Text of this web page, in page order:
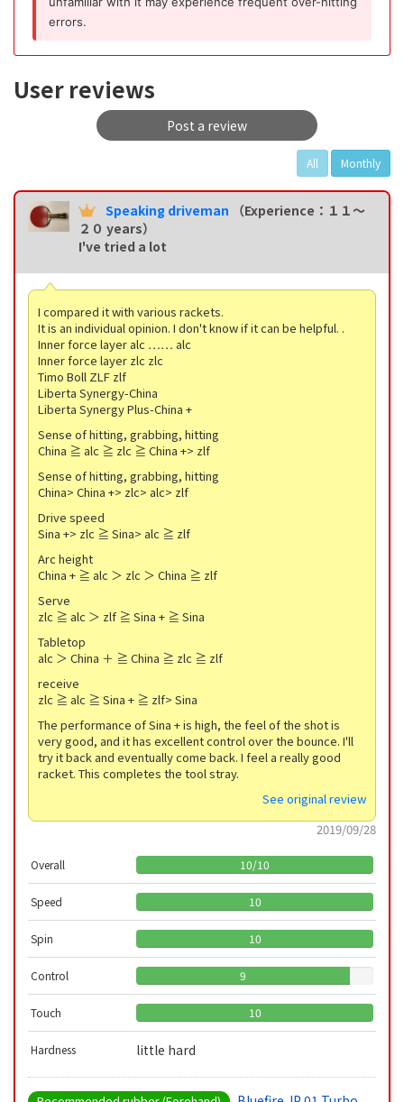
errors.
User reviews
Post a review
All Monthly
Speaking driveman
（Experience：１１〜
２０ years）
I've tried a lot
I compared it with various rackets.
It is an individual opinion. I don't know if it can be helpful. .
Inner force layer alc …… alc
Inner force layer zlc zlc
Timo Boll ZLF zlf
Liberta Synergy-China
Liberta Synergy Plus-China +
Sense of hitting, grabbing, hitting
China ≧ alc ≧ zlc ≧ China +> zlf
Sense of hitting, grabbing, hitting
China> China +> zlc> alc> zlf
Drive speed
Sina +> zlc ≧ Sina> alc ≧ zlf
Arc height
China + ≧ alc ＞ zlc ＞ China ≧ zlf
Serve
zlc ≧ alc ＞ zlf ≧ Sina + ≧ Sina
Tabletop
alc ＞ China ＋ ≧ China ≧ zlc ≧ zlf
receive
zlc ≧ alc ≧ Sina + ≧ zlf> Sina
The performance of Sina + is high, the feel of the shot is
very good, and it has excellent control over the bounce. I'll
try it back and eventually come back. I feel a really good
racket. This completes the tool stray.
See original review
2019/09/28
Overall 10/10
Speed 10
Spin 10
Control 9
Touch 10
Hardness little hard